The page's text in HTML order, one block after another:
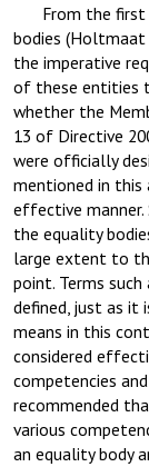
From the
bodies (Holtmaat
the imperative
of these entities
whether the
13 of Directive
were officially
mentioned in this
effective manner.
the equality
large extent to
point. Terms such
defined, just as it
means in this
considered
competencies
recommended
various
an equality body